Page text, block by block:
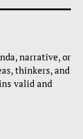
narrative, or
thinkers, and
valid and